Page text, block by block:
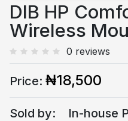
DIB HP
Wireless
0 reviews
Price: ₦18,500
Sold by: In-house